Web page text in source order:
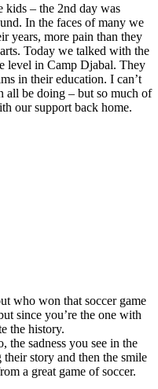
– the 2nd day was
In the faces of many we
years, more pain than they
Today we talked with the
level in Camp Djabal. They
in their education. I can’t
all be doing – but so much of
our support back home.
who won that soccer game
since you’re the one with
the history.
the sadness you see in the
story and then the smile
a great game of soccer.